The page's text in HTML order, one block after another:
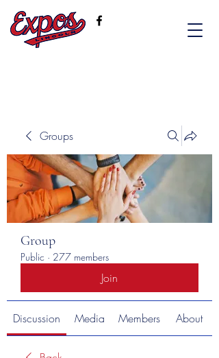
Groups
Group
Public · 277 members
Join
Discussion Media Members About